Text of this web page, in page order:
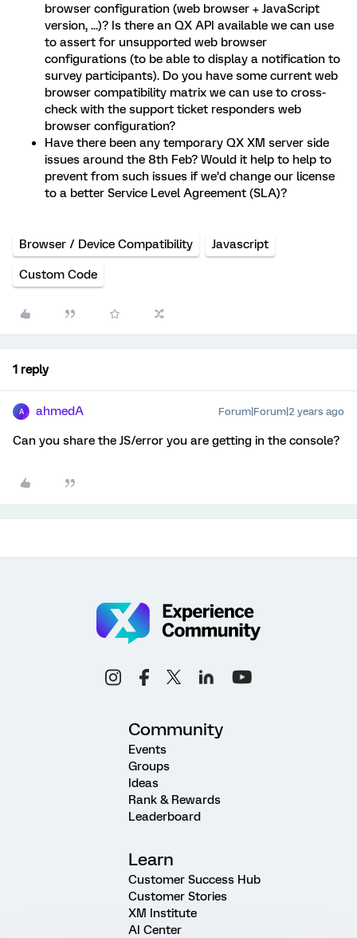
browser configuration (web browser + JavaScript
version, ...)? Is there an QX API available we can use
to assert for unsupported web browser
configurations (to be able to display a notification to
survey participants). Do you have some current web
browser compatibility matrix we can use to cross-
check with the support ticket responders web
browser configuration?
Have there been any temporary QX XM server side
issues around the 8th Feb? Would it help to help to
prevent from such issues if we’d change our license
to a better Service Level Agreement (SLA)?
Browser / Device Compatibility Javascript
Custom Code
1 reply
A ahmedA Forum|Forum|2 years ago
Can you share the JS/error you are getting in the console?
Community
Events
Groups
Ideas
Rank & Rewards
Leaderboard
Learn
Customer Success Hub
Customer Stories
XM Institute
AI Center